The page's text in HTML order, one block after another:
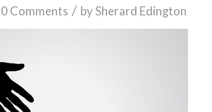
0 Comments / bySherard Edington